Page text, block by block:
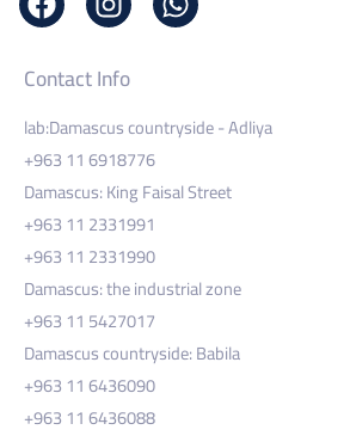
Contact Info
lab:Damascus countryside - Adliya
+963 11 6918776
Damascus: King Faisal Street
+963 11 2331991
+963 11 2331990
Damascus: the industrial zone
+963 11 5427017
Damascus countryside: Babila
+963 11 6436090
+963 11 6436088